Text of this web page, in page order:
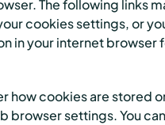
The following links
cookies settings, or
in your internet browser
how cookies are stored
browser settings. You